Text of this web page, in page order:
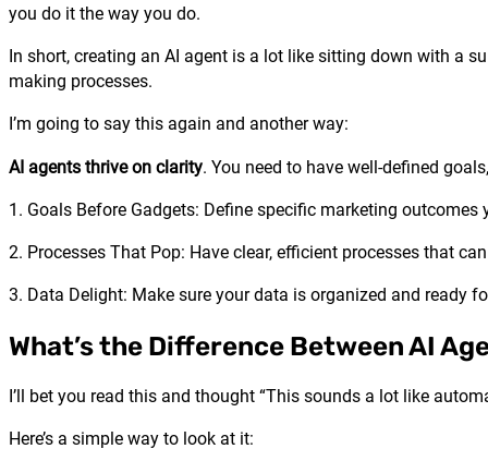
you do it the way you do.
In short, creating an AI agent is a lot like sitting down with a
making processes.
I’m going to say this again and another way:
AI agents thrive on clarity. You need to have well-defined
1. Goals Before Gadgets: Define specific marketing outcomes
2. Processes That Pop: Have clear, efficient processes that
3. Data Delight: Make sure your data is organized and ready
What’s the Difference Between AI
I’ll bet you read this and thought “This sounds a lot like
Here’s a simple way to look at it: